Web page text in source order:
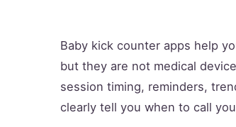
Baby kick counter apps help
but they are not medical
session timing, reminders,
clearly tell you when to call